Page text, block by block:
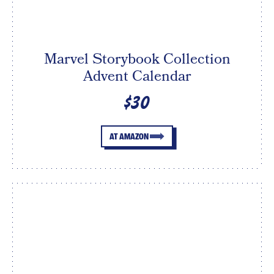
Marvel Storybook Collection
Advent Calendar
$30
AT AMAZON